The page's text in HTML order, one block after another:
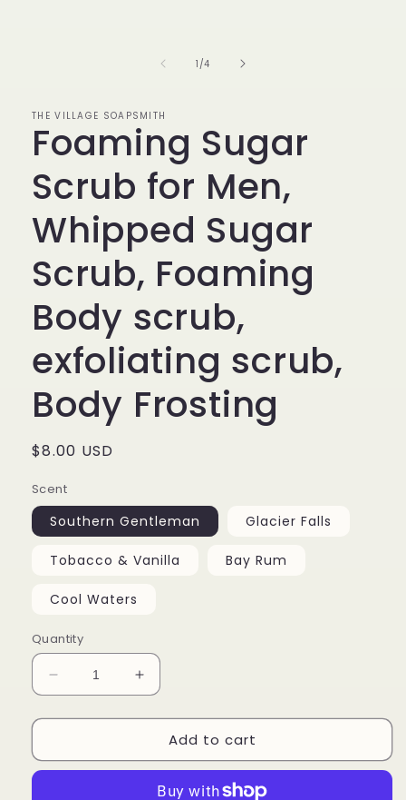
1 /of
4
THE VILLAGE SOAPSMITH
Foaming Sugar
Scrub for Men,
Whipped Sugar
Scrub, Foaming
Body scrub,
exfoliating scrub,
Body Frosting
Regular
$8.00 USD
Scent
Southern Gentleman Glacier Falls
Tobacco & Vanilla Bay Rum
Cool Waters
Quantity
Decrease
quantity
for
Sugar
Increase
quantity
for
Foaming
Sugar
Add to cart